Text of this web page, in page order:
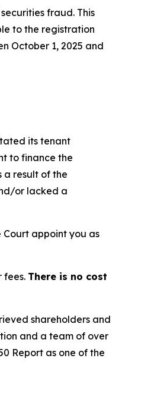
fraud. This
to the registration
October 1, 2025 and
its tenant
to finance the
a result of the
or lacked a
appoint you as
fees. There is no cost
shareholders and
and a team of over
Report as one of the